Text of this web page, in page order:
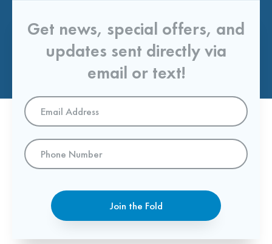
Get news, special offers, and
updates sent directly via
email or text!
Email
Address*
Phone
Number
Join the Fold